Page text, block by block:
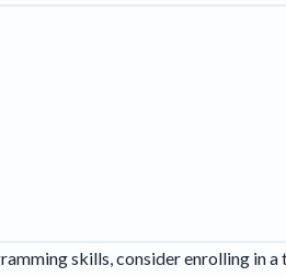
skills, consider enrolling in